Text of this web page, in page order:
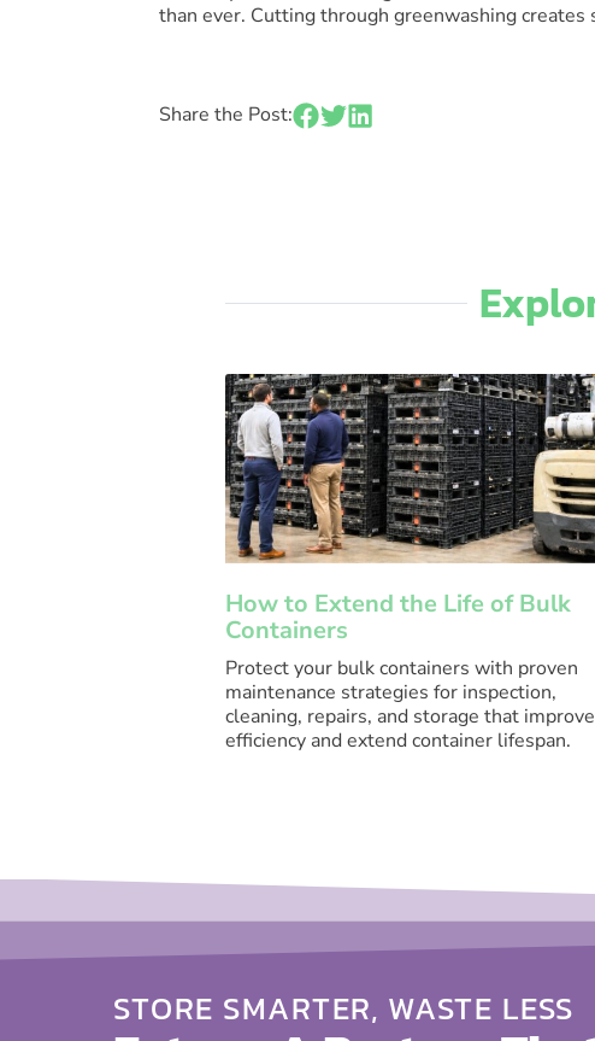
than ever. Cutting through greenwashing
Share the Post:
How to Extend the Life of Bulk
Containers
Protect your bulk containers with proven
maintenance strategies for inspection,
cleaning, repairs, and storage that improve
efficiency and extend container lifespan.
STORE SMARTER, WASTE LESS